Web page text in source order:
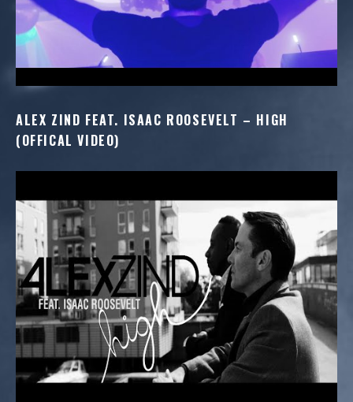
ALEX ZIND FEAT. ISAAC ROOSEVELT – HIGH
(OFFICAL VIDEO)